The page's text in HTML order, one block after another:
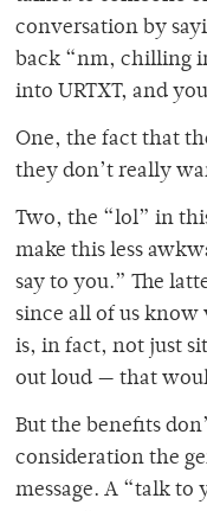
conversation by
back “nm, chilling
into URTXT, and
One, the fact that
they don’t really
Two, the “lol” in
make this less
say to you.” The
since all of us
is, in fact, not just
out loud — that
But the benefits
consideration the
message. A “talk to